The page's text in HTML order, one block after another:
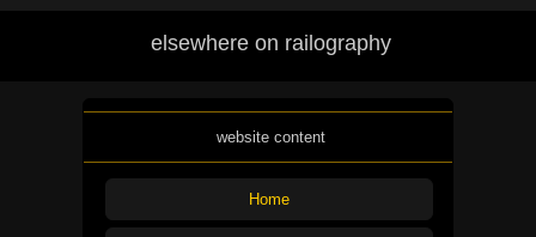
elsewhere on railography
website content
Home